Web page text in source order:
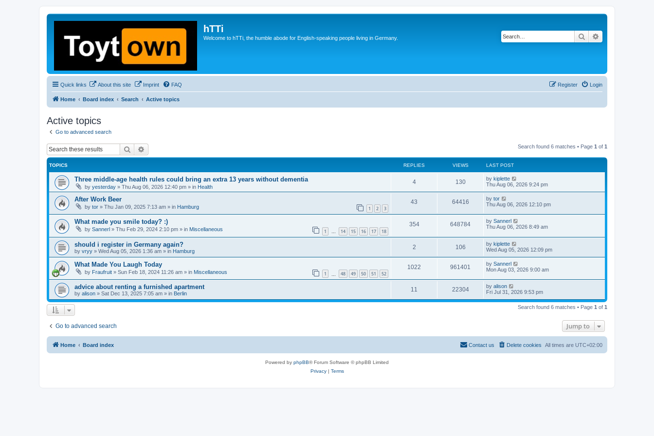
hTTi
Welcome to hTTi, the humble abode for English-speaking people living in Germany. Search
Quick links About this site Imprint FAQ Login
Register
Home Board index Search Active topics
Active topics
Go to advanced search
Search Search found 6 matches • Page 1 of 1
TOPICS REPLIES VIEWS LAST POST
Three middle-age health rules could bring an extra 13 years without dementia
by yesterday » Thu Aug 06, 2026 12:40 pm » in Health
4 130 by kiplette
Thu Aug 06, 2026 9:24 pm
After Work Beer
by tor » Thu Jan 09, 2025 7:13 am » in Hamburg 1 2 3
43 64416 by tor
Thu Aug 06, 2026 12:10 pm
What made you smile today? :)
by Sannerl » Thu Feb 29, 2024 2:10 pm » in Miscellaneous 1 … 14 15 16 17 18
354 648784 by Sannerl
Thu Aug 06, 2026 8:49 am
should i register in Germany again?
by vryy » Wed Aug 05, 2026 1:36 am » in Hamburg
2 106 by kiplette
Wed Aug 05, 2026 12:09 pm
What Made You Laugh Today
by Fraufruit » Sun Feb 18, 2024 11:26 am » in Miscellaneous 1 48 49 50 51 52
1022 961401 by Sannerl
Mon Aug 03, 2026 9:00 am
advice about renting a furnished apartment
by alison » Sat Dec 13, 2025 7:05 am » in Berlin
11 22304 by alison
Fri Jul 31, 2026 9:53 pm
Search found 6 matches • Page 1 of 1
Go to advanced search Jump to
Home Board index All times are UTC+02:00
Delete cookies
Contact us
Powered by phpBB® Forum Software © phpBB Limited
Privacy| Terms